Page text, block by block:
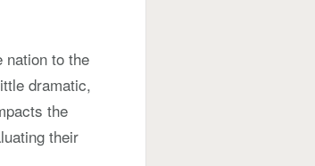
nation to the
dramatic,
the
their